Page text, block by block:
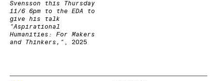
Svensson this Thursday
11/6 6pm to the EDA to
give his talk
"Aspirational
Humanities: For Makers
and Thinkers," , 2025